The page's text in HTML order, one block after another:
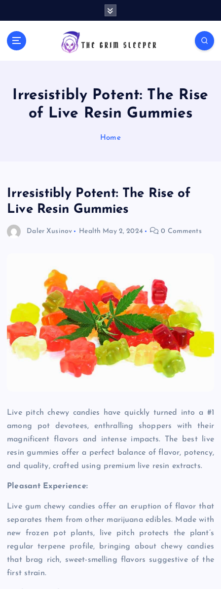
News for nerds, stuff that matters
Irresistibly Potent: The Rise
of Live Resin Gummies
Home
Irresistibly Potent: The Rise of
Live Resin Gummies
Daler Xusinov Health May 2, 2024 0 Comments
Live pitch chewy candies have quickly turned into a #1
among pot devotees, enthralling shoppers with their
magnificent flavors and intense impacts. The best live
resin gummies offer a perfect balance of flavor, potency,
and quality, crafted using premium live resin extracts.
Pleasant Experience:
Live gum chewy candies offer an eruption of flavor that
separates them from other marijuana edibles. Made with
new frozen pot plants, live pitch protects the plant’s
regular terpene profile, bringing about chewy candies
that brag rich, sweet-smelling flavors suggestive of the
first strain.